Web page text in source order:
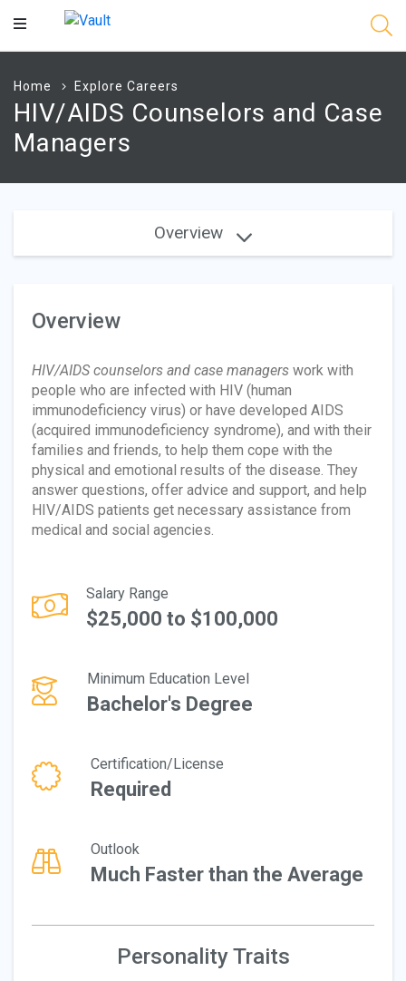
Main
Home Explore Careers
HIV/AIDS Counselors and Case
Managers
Overview
Overview
HIV/AIDS counselors and case managers work with
people who are infected with HIV (human
immunodeficiency virus) or have developed AIDS
(acquired immunodeficiency syndrome), and with their
families and friends, to help them cope with the
physical and emotional results of the disease. They
answer questions, offer advice and support, and help
HIV/AIDS patients get necessary assistance from
medical and social agencies.
Salary Range
$25,000 to $100,000
Minimum Education Level
Bachelor's Degree
Certification/License
Required
Outlook
Much Faster than the Average
Personality Traits